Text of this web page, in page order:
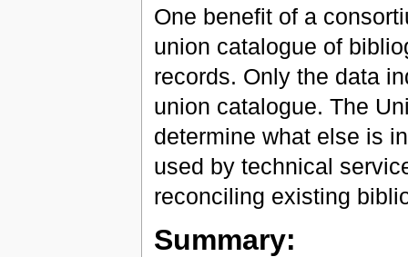
One benefit of a
union catalogue of
records. Only the data
union catalogue. The
determine what else is
used by technical
reconciling existing
Summary: